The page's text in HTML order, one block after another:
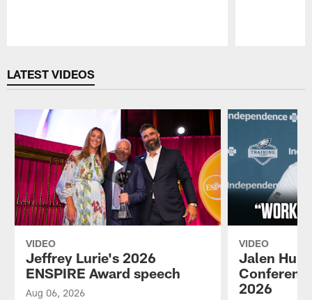
LATEST VIDEOS
VIDEO
Jeffrey Lurie's 2026
ENSPIRE Award speech
Aug 06, 2026
VIDEO
Jalen
2026